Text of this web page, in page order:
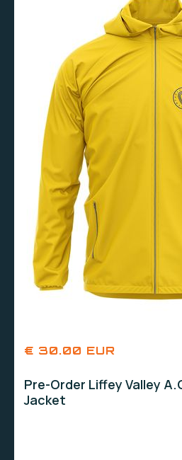
€ 30.00 EUR
Pre-Order Liffey Valley
Jacket